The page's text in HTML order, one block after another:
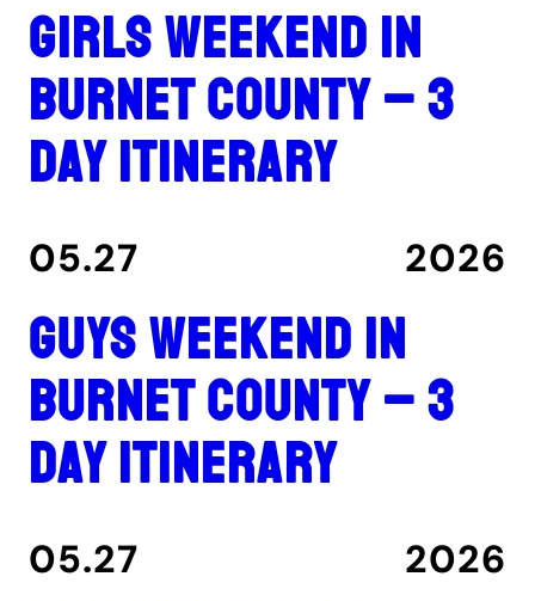
Girls Weekend in
Burnet County – 3
Day Itinerary
05.27 2026
Guys Weekend in
Burnet County – 3
Day Itinerary
05.27 2026